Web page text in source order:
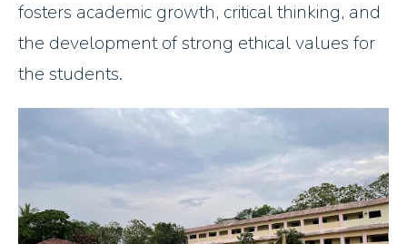
fosters academic growth, critical thinking, and
the development of strong ethical values for
the students.